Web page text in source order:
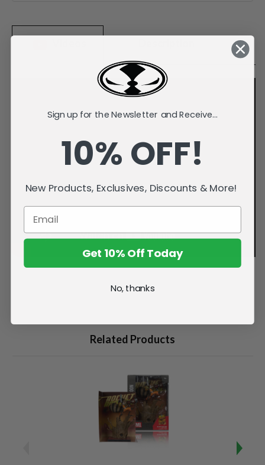
Related Products
Sign up for the Newsletter and Receive...
10% OFF!
New Products, Exclusives, Discounts & More!
Get 10% Off Today
No, thanks